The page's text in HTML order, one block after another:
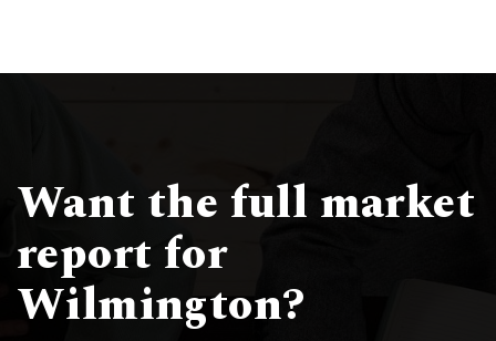
Want the full market
report for
Wilmington?